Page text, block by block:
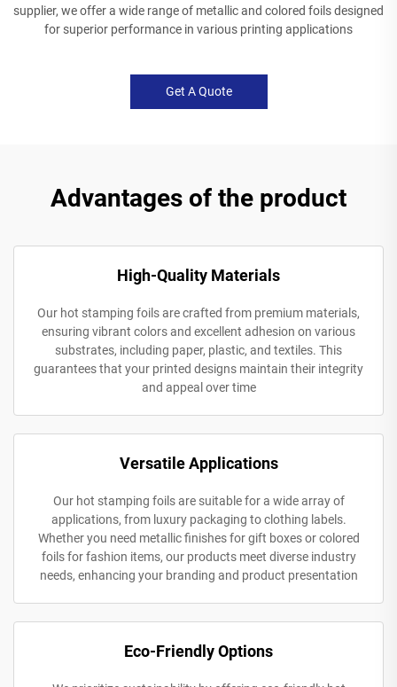
supplier, we offer a wide range of metallic and colored foils designed
for superior performance in various printing applications
Get A Quote
Advantages of the product
High-Quality Materials
Our hot stamping foils are crafted from premium materials,
ensuring vibrant colors and excellent adhesion on various
substrates, including paper, plastic, and textiles. This
guarantees that your printed designs maintain their integrity
and appeal over time
Versatile Applications
Our hot stamping foils are suitable for a wide array of
applications, from luxury packaging to clothing labels.
Whether you need metallic finishes for gift boxes or colored
foils for fashion items, our products meet diverse industry
needs, enhancing your branding and product presentation
Eco-Friendly Options